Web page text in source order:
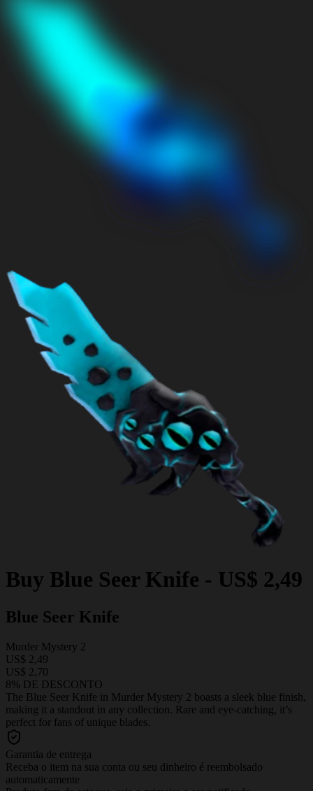
Buy Blue Seer Knife - US$ 2,49
Blue Seer Knife
Murder Mystery 2
US$ 2,49
US$ 2,70
8% DE DESCONTO
The Blue Seer Knife in Murder Mystery 2 boasts a sleek blue finish,
making it a standout in any collection. Rare and eye-catching, it’s
perfect for fans of unique blades.
Garantia de entrega
Receba o item na sua conta ou seu dinheiro é reembolsado
automaticamente